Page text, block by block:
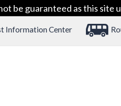
be guaranteed as this site
Information Center